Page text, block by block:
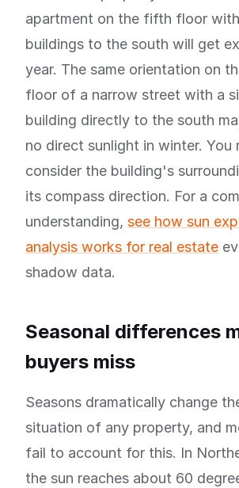
apartment on the fifth floor
buildings to the south will get
year. The same orientation on
floor of a narrow street with a
building directly to the south
no direct sunlight in winter. You
consider the building's
its compass direction. For a
understanding, see how sun
analysis works for real estate
shadow data.
Seasonal differences
buyers miss
Seasons dramatically change
situation of any property, and
fail to account for this. In
the sun reaches about 60